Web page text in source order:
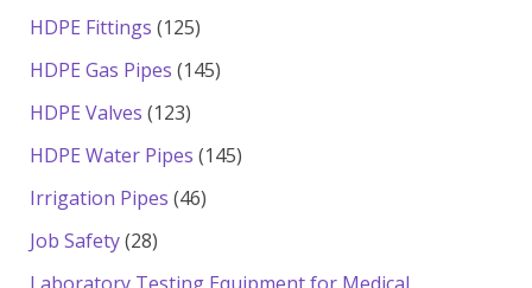
products
HDPE Fittings 125125
products
HDPE Gas Pipes 145145
HDPE Valves 123123
products
HDPE Water Pipes 145145
Irrigation Pipes 4646
Job Safety 2828
products